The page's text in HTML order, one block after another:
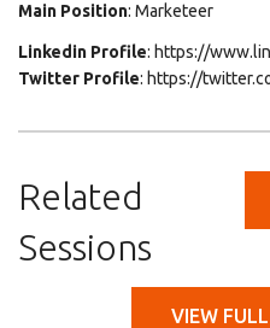
Main Position: Marketeer
Linkedin Profile: https://
Twitter Profile: https://
Related
Sessions
VIEW